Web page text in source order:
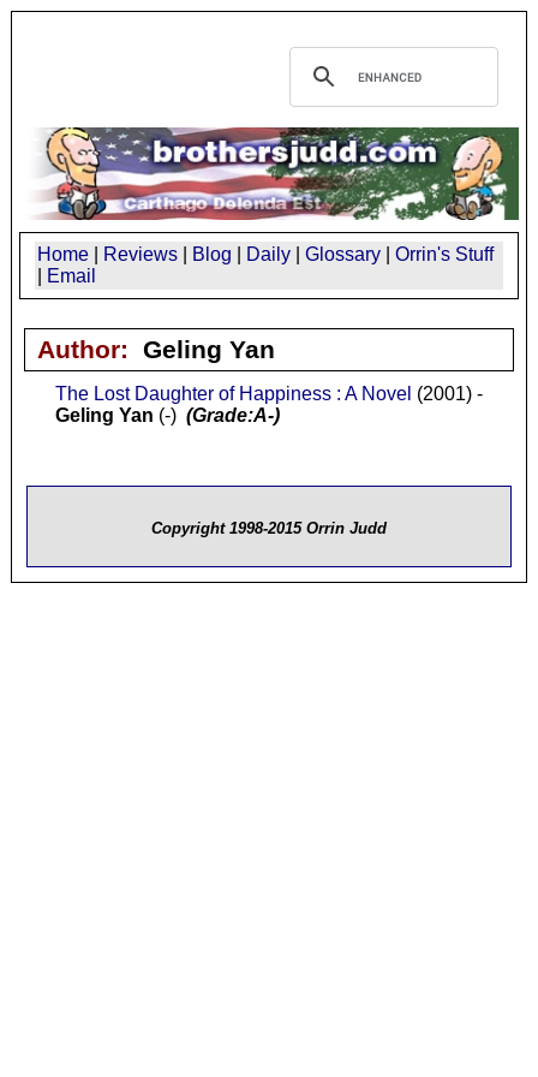
Home Reviews Blog Daily Glossary
Orrin's Stuff
Email
Author: Geling Yan
The Lost Daughter of Happiness : A Novel (2001) -
Geling Yan (-) (Grade:A-)
Copyright 1998-2015 Orrin Judd